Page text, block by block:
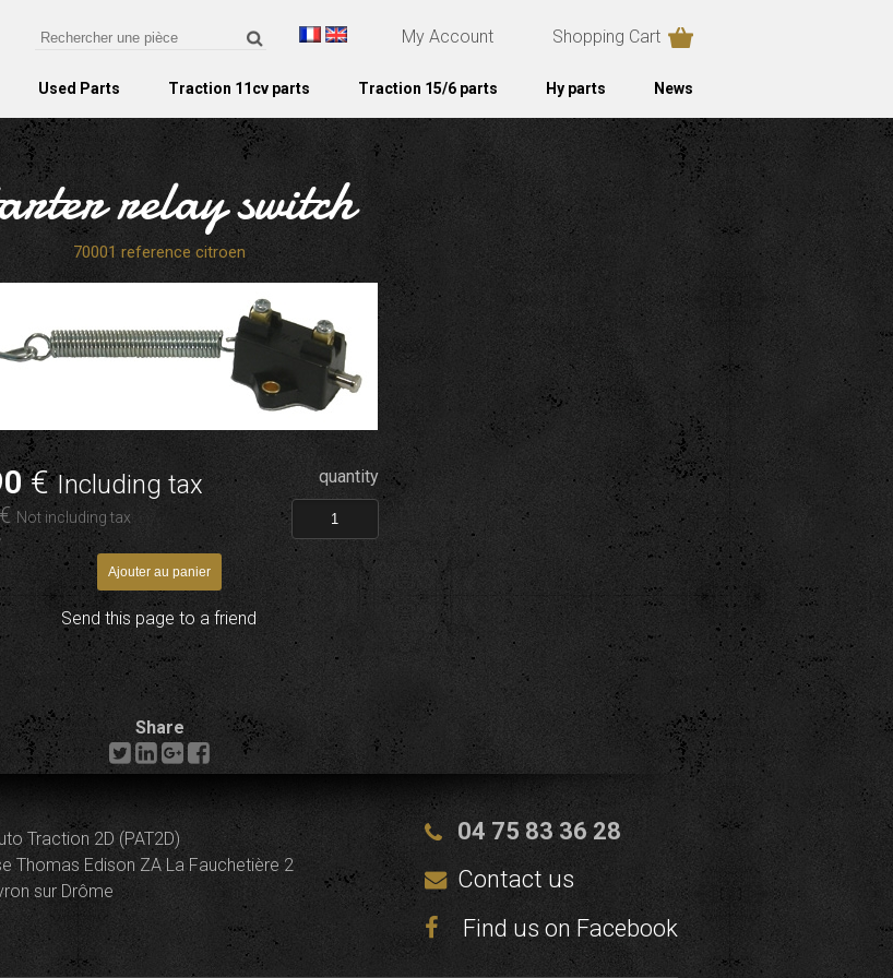
My Account Shopping Cart
Used Parts Traction 11cv parts Traction 15/6 parts Hy parts News
relay switch
70001 reference citroen
€Including tax
€ Not including tax
quantity
Send this page to a friend
Share
Traction 2D (PAT2D)
Thomas Edison ZA La Fauchetière 2
sur Drôme
04 75 83 36 28
Contact us
Find us on Facebook